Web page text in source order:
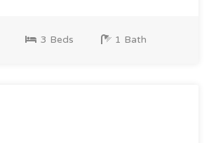
3 Beds 1 Bath